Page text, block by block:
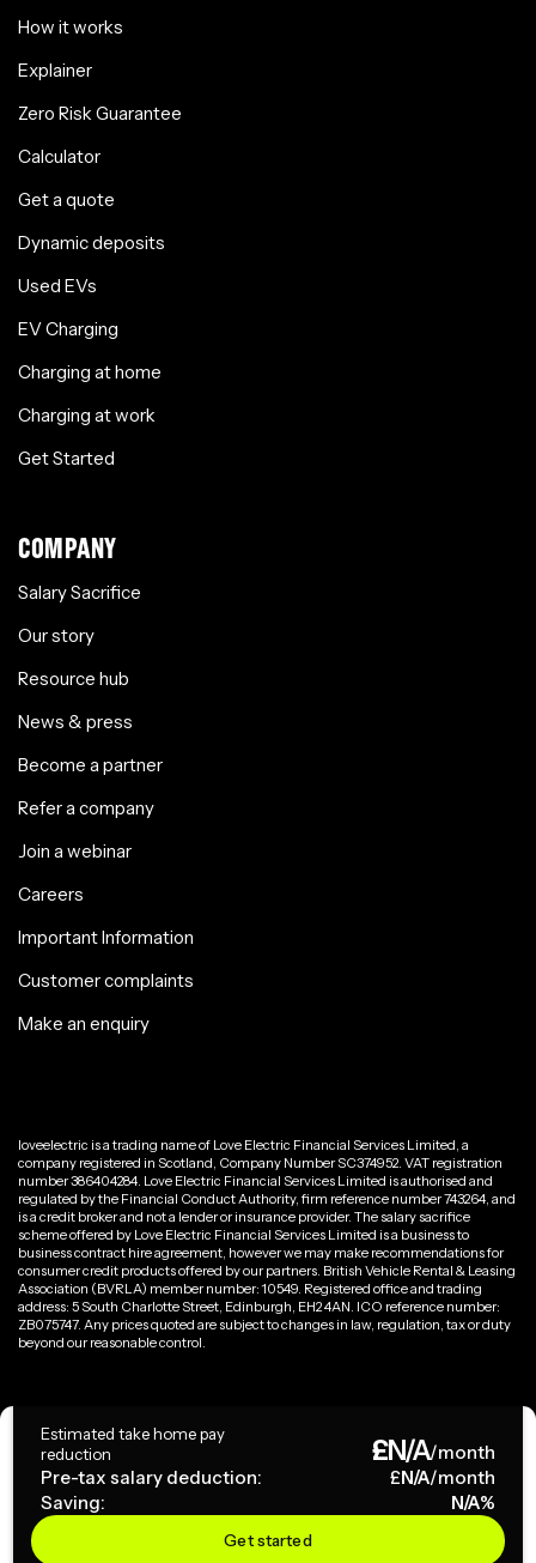
Estimated take home pay
reduction
£N/A/month
Pre-tax salary deduction:
£N/A/month
Saving:
N/A%
Get started
How it works
Explainer
Zero Risk Guarantee
Calculator
Get a quote
Dynamic deposits
Used EVs
EV Charging
Charging at home
Charging at work
Get Started
COMPANY
Salary Sacrifice
Our story
Resource hub
News & press
Become a partner
Refer a company
Join a webinar
Careers
Important Information
Customer complaints
Make an enquiry
loveelectric is a trading name of Love Electric Financial Services Limited, a
company registered in Scotland, Company Number SC374952. VAT registration
number 386404284. Love Electric Financial Services Limited is authorised and
regulated by the Financial Conduct Authority, firm reference number 743264, and
is a credit broker and not a lender or insurance provider. The salary sacrifice
scheme offered by Love Electric Financial Services Limited is a business to
business contract hire agreement, however we may make recommendations for
consumer credit products offered by our partners. British Vehicle Rental & Leasing
Association (BVRLA) member number: 10549. Registered office and trading
address: 5 South Charlotte Street, Edinburgh, EH2 4AN. ICO reference number:
ZB075747. Any prices quoted are subject to changes in law, regulation, tax or duty
beyond our reasonable control.
Copyright ©
Terms & Conditions